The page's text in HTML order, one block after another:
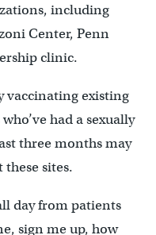
including
Center, Penn
clinic.
vaccinating existing
had a sexually
three months may
sites.
day from patients
sign me up, how